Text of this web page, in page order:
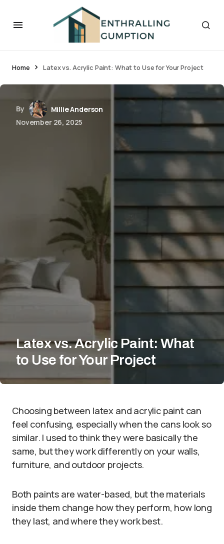
Home Latex vs. Acrylic Paint: What to Use for Your Project
By
Millie Anderson
November 26, 2025
Latex vs. Acrylic Paint: What
to Use for Your Project
Choosing between latex and acrylic paint can
feel confusing, especially when the cans look so
similar. I used to think they were basically the
same, but they work differently on your walls,
furniture, and outdoor projects.
Both paints are water-based, but the materials
inside them change how they perform, how long
they last, and where they work best.